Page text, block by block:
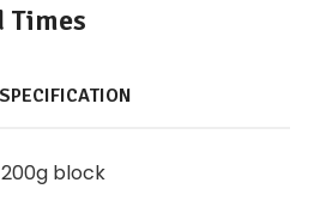
Times
SPECIFICATION
200g block